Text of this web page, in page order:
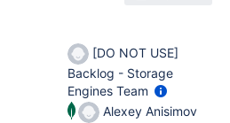
[DO NOT USE]
Backlog - Storage
Engines Team
Alexey Anisimov